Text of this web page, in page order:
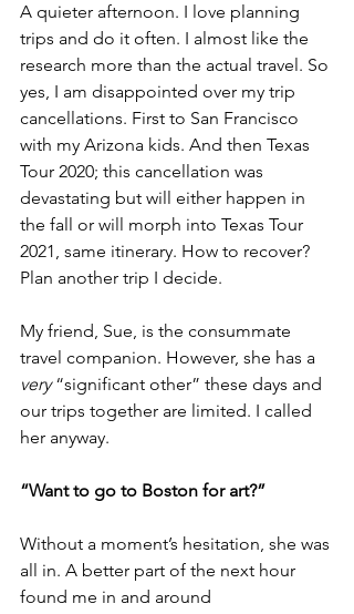
A quieter afternoon. I love planning
trips and do it often. I almost like the
research more than the actual travel. So
yes, I am disappointed over my trip
cancellations. First to San Francisco
with my Arizona kids. And then Texas
Tour 2020; this cancellation was
devastating but will either happen in
the fall or will morph into Texas Tour
2021, same itinerary. How to recover?
Plan another trip I decide.
My friend, Sue, is the consummate
travel companion. However, she has a
very “significant other” these days and
our trips together are limited. I called
her anyway.
“Want to go to Boston for art?”
Without a moment’s hesitation, she was
all in. A better part of the next hour
found me in and around